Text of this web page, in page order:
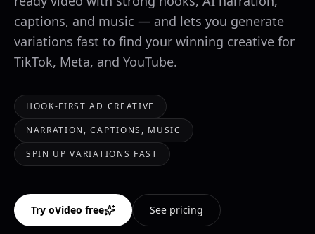
captions, and music — and lets you generate
variations fast to find your winning creative for
TikTok, Meta, and YouTube.
HOOK-FIRST AD CREATIVE
NARRATION, CAPTIONS, MUSIC
SPIN UP VARIATIONS FAST
Try oVideo free See pricing